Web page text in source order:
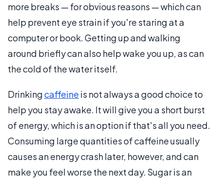
more breaks — for obvious reasons — which can
help prevent eye strain if you're staring at a
computer or book. Getting up and walking
around briefly can also help wake you up, as can
the cold of the water itself.
Drinkingcaffeine is not always a good choice to
help you stay awake. It will give you a short burst
of energy, which is an option if that's all you need.
Consuming large quantities of caffeine usually
causes an energy crash later, however, and can
make you feel worse the next day. Sugar is an